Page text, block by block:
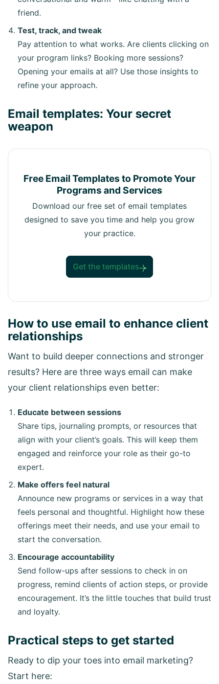
friend.
Test, track, and tweak
Pay attention to what works. Are clients clicking on
your program links? Booking more sessions?
Opening your emails at all? Use those insights to
refine your approach.
Email templates: Your secret
weapon
Free Email Templates to Promote Your
Programs and Services
Download our free set of email templates
designed to save you time and help you grow
your practice.
Get the templates
How to use email to enhance client
relationships
Want to build deeper connections and stronger
results? Here are three ways email can make
your client relationships even better:
Educate between sessions
Share tips, journaling prompts, or resources that
align with your client’s goals. This will keep them
engaged and reinforce your role as their go-to
expert.
Make offers feel natural
Announce new programs or services in a way that
feels personal and thoughtful. Highlight how these
offerings meet their needs, and use your email to
start the conversation.
Encourage accountability
Send follow-ups after sessions to check in on
progress, remind clients of action steps, or provide
encouragement. It’s the little touches that build trust
and loyalty.
Practical steps to get started
Ready to dip your toes into email marketing?
Start here: